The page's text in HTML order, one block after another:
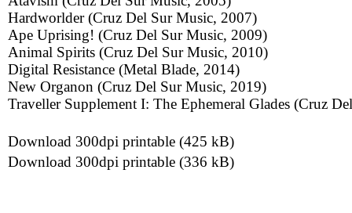
Hardworlder (Cruz Del Sur Music, 2007)
Ape Uprising! (Cruz Del Sur Music, 2009)
Animal Spirits (Cruz Del Sur Music, 2010)
Digital Resistance (Metal Blade, 2014)
New Organon (Cruz Del Sur Music, 2019)
Traveller Supplement I: The Ephemeral Glades (Cruz
Download 300dpi printable (425 kB)
Download 300dpi printable (336 kB)